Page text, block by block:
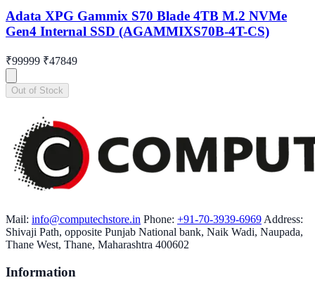
Adata XPG Gammix S70 Blade 4TB M.2 NVMe
Gen4 Internal SSD (AGAMMIXS70B-4T-CS)
₹99999 ₹47849
Out of Stock
Mail: info@computechstore.in Phone: +91-70-3939-6969 Address:
Shivaji Path, opposite Punjab National bank, Naik Wadi, Naupada,
Thane West, Thane, Maharashtra 400602
Information